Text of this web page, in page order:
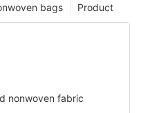
Product
bags